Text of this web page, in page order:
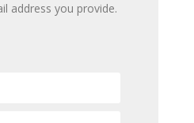
address you provide.